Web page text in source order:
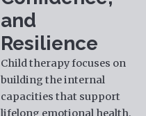
and
Resilience
Child therapy focuses on
building the internal
capacities that support
lifelong emotional health.